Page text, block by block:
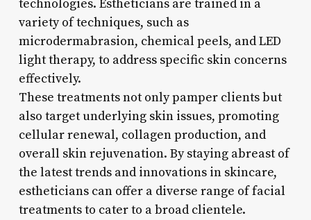
technologies. Estheticians are trained in a
variety of techniques, such as
microdermabrasion, chemical peels, and LED
light therapy, to address specific skin concerns
effectively.
These treatments not only pamper clients but
also target underlying skin issues, promoting
cellular renewal, collagen production, and
overall skin rejuvenation. By staying abreast of
the latest trends and innovations in skincare,
estheticians can offer a diverse range of facial
treatments to cater to a broad clientele.